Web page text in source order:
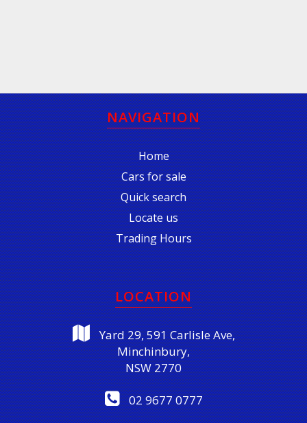
NAVIGATION
Home
Cars for sale
Quick search
Locate us
Trading Hours
LOCATION
Yard 29, 591 Carlisle Ave,
Minchinbury,
NSW 2770
02 9677 0777